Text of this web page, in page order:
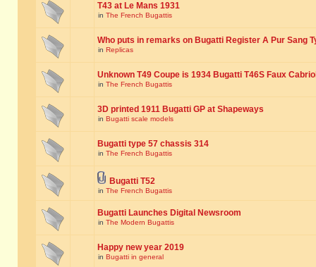
T43 at Le Mans 1931
in The French Bugattis
Who puts in remarks on Bugatti Register A Pur Sang
in Replicas
Unknown T49 Coupe is 1934 Bugatti T46S Faux
in The French Bugattis
3D printed 1911 Bugatti GP at Shapeways
in Bugatti scale models
Bugatti type 57 chassis 314
in The French Bugattis
Bugatti T52
in The French Bugattis
Bugatti Launches Digital Newsroom
in The Modern Bugattis
Happy new year 2019
in Bugatti in general